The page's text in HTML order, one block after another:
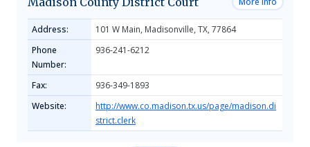
Address:
101 W Main, Madisonville, TX, 77864
Phone
Number:
936-241-6212
Fax:
936-349-1893
Website:
http://www.co.madison.tx.us/page/madison.di
strict.clerk